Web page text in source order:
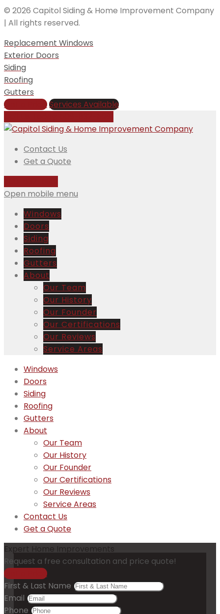
© 2026 Capitol Siding & Home Improvement Company
| All rights reserved.
Replacement Windows
Exterior Doors
Siding
Roofing
Gutters
Get a PriceServices Available
Contact Us
Get a Quote
Open mobile menu
Windows
Doors
Siding
Roofing
Gutters
About
Our Team
Our History
Our Founder
Our Certifications
Our Reviews
Service Areas
Windows
Doors
Siding
Roofing
Gutters
About
Our Team
Our History
Our Founder
Our Certifications
Our Reviews
Service Areas
Contact Us
Get a Quote
Expert Home Improvements
Request a free consultation and price quote!
Get a Price
First & Last Name
Email
Phone